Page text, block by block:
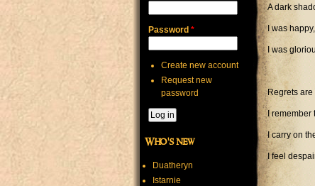
A dark
I was
I was
Regrets are
I remember
I carry on
I feel
Password *
Create new account
Request new
password
Who's new
Duatheryn
Istarnie